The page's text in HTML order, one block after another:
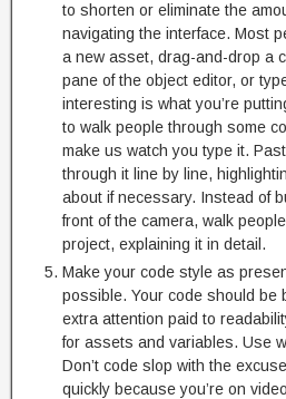
to shorten or eliminate the
navigating the interface. Most
a new asset, drag-and-drop a
pane of the object editor, or
interesting is what you’re
to walk people through some
make us watch you type it.
through it line by line,
about if necessary. Instead of
front of the camera, walk
project, explaining it in detail.
Make your code style as
possible. Your code should be
extra attention paid to
for assets and variables. Use
Don’t code slop with the
quickly because you’re on